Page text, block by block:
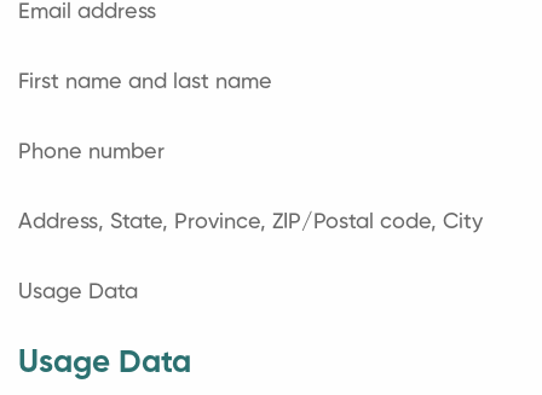
Email address
First name and last name
Phone number
Address, State, Province, ZIP/Postal code, City
Usage Data
Usage Data